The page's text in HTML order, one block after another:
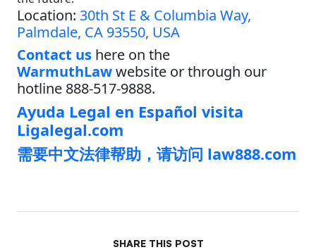
Location: 30th St E & Columbia Way,
Palmdale, CA 93550, USA
Contact us here on the
WarmuthLawwebsite or through our
hotline 888-517-9888.
Ayuda Legal en Español visita
Ligalegal.com
需要中文法律帮助，请访问 law888.com
SHARE THIS POST